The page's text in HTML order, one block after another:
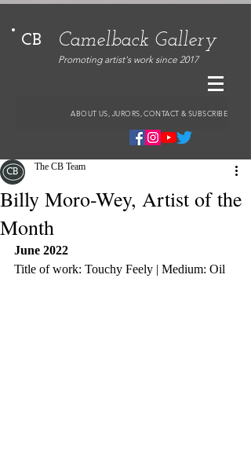
CB Camelback Gallery
Promoting artist's work since 2017
ABOUT US, JURORS, CONTACT & SUBSCRIBE
Billy Moro-Wey, Artist of the
Month
The CB Team
June 2022
Title of work: Touchy Feely | Medium: Oil